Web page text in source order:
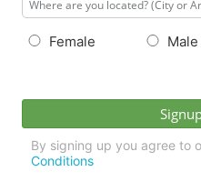
Female Male
By signing up you agree to
Conditions